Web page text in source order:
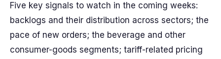
Five key signals to watch in the coming weeks:
backlogs and their distribution across sectors; the
pace of new orders; the beverage and other
consumer-goods segments; tariff-related pricing